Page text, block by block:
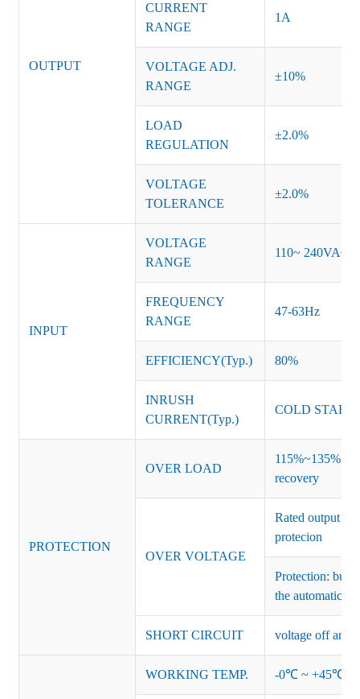
OUTPUT
CURRENT
RANGE
1A
VOLTAGE ADJ.
RANGE
±10%
LOAD
REGULATION
±2.0%
VOLTAGE
TOLERANCE
±2.0%
INPUT
VOLTAGE
RANGE
110~ 240VAC
FREQUENCY
RANGE
47-63Hz
EFFICIENCY(Typ.) 80%
INRUSH
CURRENT(Typ.)
COLD START
PROTECTION
OVER LOAD
115%~135% of
recovery
OVER VOLTAGE
Rated output
protecion
Protection:
the automatic
SHORT CIRCUIT voltage off and
WORKING TEMP. -0℃ ~ +45℃